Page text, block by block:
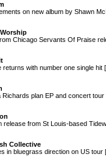
on new album by Shawn
Chicago Servants Of Praise
returns with number one single hit
Richards plan EP and concert tour
release from St Louis-based
Collective
in bluegrass direction on US tour